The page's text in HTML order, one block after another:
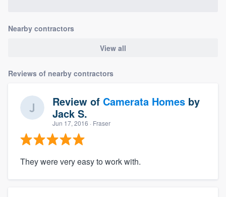
Nearby contractors
View all
Reviews of nearby contractors
Review of Camerata Homes by
Jack S.
Jun 17, 2016 · Fraser
They were very easy to work with.